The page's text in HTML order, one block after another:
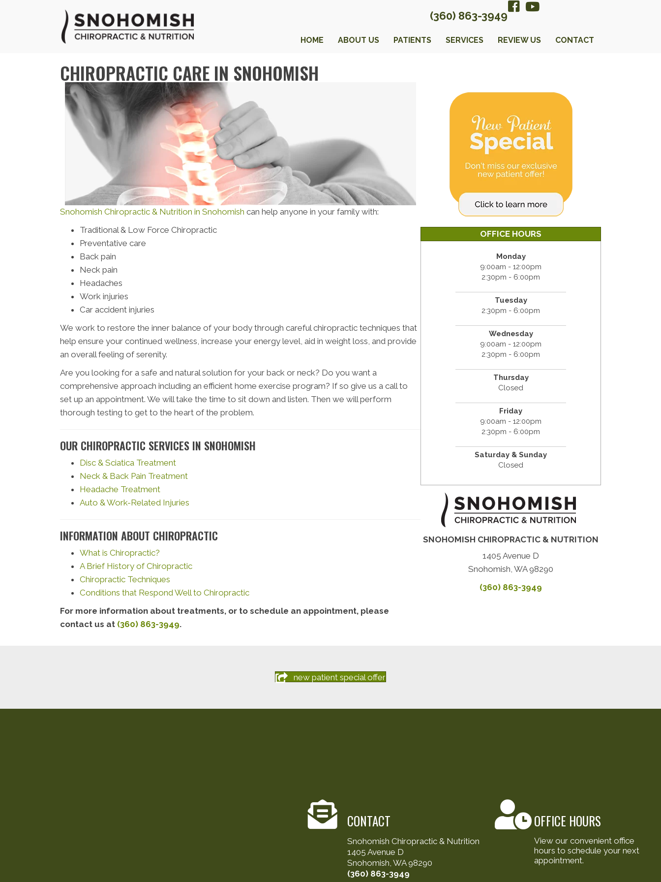
(360) 863-3949
HOME ABOUT US PATIENTS SERVICES REVIEW US CONTACT
CHIROPRACTIC CARE IN SNOHOMISH
Snohomish Chiropractic & Nutrition in Snohomish can help anyone in your family with:
Traditional & Low Force Chiropractic
Preventative care
Back pain
Neck pain
Headaches
Work injuries
Car accident injuries
We work to restore the inner balance of your body through careful chiropractic techniques that
help ensure your continued wellness, increase your energy level, aid in weight loss, and provide
an overall feeling of serenity.
Are you looking for a safe and natural solution for your back or neck? Do you want a
comprehensive approach including an efficient home exercise program? If so give us a call to
set up an appointment. We will take the time to sit down and listen. Then we will perform
thorough testing to get to the heart of the problem.
OUR CHIROPRACTIC SERVICES IN SNOHOMISH
Disc & Sciatica Treatment
Neck & Back Pain Treatment
Headache Treatment
Auto & Work-Related Injuries
INFORMATION ABOUT CHIROPRACTIC
What is Chiropractic?
A Brief History of Chiropractic
Chiropractic Techniques
Conditions that Respond Well to Chiropractic
For more information about treatments, or to schedule an appointment, please
contact us at (360) 863-3949.
OFFICE HOURS
Monday
9:00am - 12:00pm
2:30pm - 6:00pm
Tuesday
2:30pm - 6:00pm
Wednesday
9:00am - 12:00pm
2:30pm - 6:00pm
Thursday
Closed
Friday
9:00am - 12:00pm
2:30pm - 6:00pm
Saturday & Sunday
Closed
SNOHOMISH CHIROPRACTIC & NUTRITION
1405 Avenue D
Snohomish, WA 98290
(360) 863-3949
new patient special offer
CONTACT
Snohomish Chiropractic & Nutrition
1405 Avenue D
Snohomish, WA 98290
(360) 863-3949
OFFICE HOURS
View our convenient office
hours to schedule your next
appointment.